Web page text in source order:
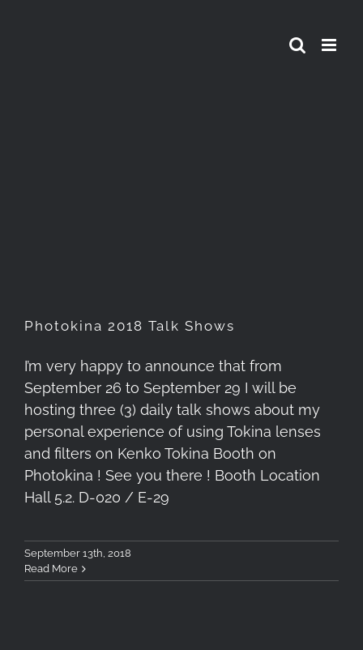
Photokina 2018 Talk Shows
I’m very happy to announce that from
September 26 to September 29 I will be
hosting three (3) daily talk shows about my
personal experience of using Tokina lenses
and filters on Kenko Tokina Booth on
Photokina ! See you there ! Booth Location
Hall 5.2. D-020 / E-29
September 13th, 2018
Read More